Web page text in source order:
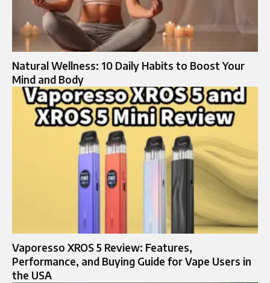
Natural Wellness: 10 Daily Habits to Boost Your
Mind and Body
Vaporesso XROS 5 Review: Features,
Performance, and Buying Guide for Vape Users in
the USA